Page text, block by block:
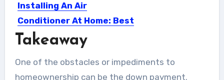
Installing An Air
Conditioner At Home: Best
Places To Install
sensitive appliances...
Takeaway
One of the obstacles or impediments to
homeownership can be the down payment.